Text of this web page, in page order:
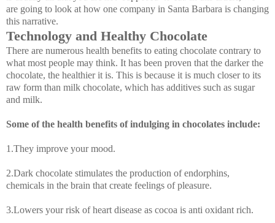
are going to look at how one company in Santa Barbara is changing
this narrative.
Technology and Healthy Chocolate
There are numerous health benefits to eating chocolate contrary to
what most people may think. It has been proven that the darker the
chocolate, the healthier it is. This is because it is much closer to its
raw form than milk chocolate, which has additives such as sugar
and milk.
Some of the health benefits of indulging in chocolates include:
1.They improve your mood.
2.Dark chocolate stimulates the production of endorphins,
chemicals in the brain that create feelings of pleasure.
3.Lowers your risk of heart disease as cocoa is anti oxidant rich.